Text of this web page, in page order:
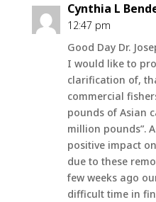
Cynthia L
12:47 pm
Good Day Dr.
I would like to
clarification of,
commercial
pounds of Asian
million pounds”.
positive impact
due to these
few weeks ago
difficult time in